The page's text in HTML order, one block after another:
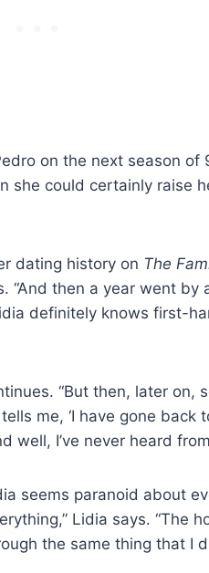
on the next season of
she could certainly raise
dating history on The
“And then a year went
definitely knows first-
“But then, later on,
me, ‘I have gone back
well, I’ve never heard
seems paranoid about
Lidia says. “The
the same thing that I